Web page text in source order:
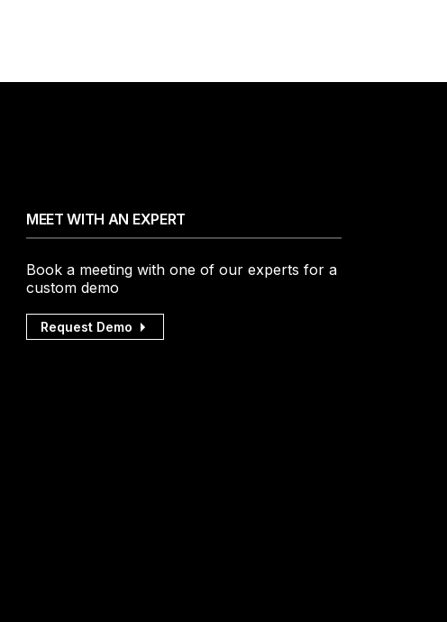
MEET WITH AN EXPERT
Book a meeting with one of our experts for a
custom demo
Request Demo